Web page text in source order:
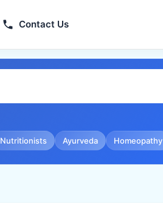
Contact Us
Nutritionists Ayurveda Homeopathy